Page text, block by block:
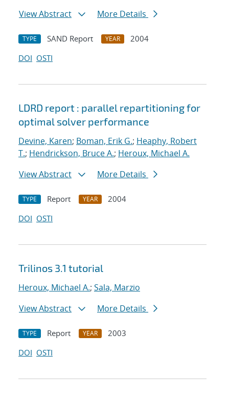
View Abstract
More Details
TYPE SAND Report YEAR
2004
DOI OSTI
LDRD report : parallel repartitioning for
optimal solver performance
Devine, Karen; Boman, Erik G.; Heaphy, Robert
T.; Hendrickson, Bruce A.; Heroux, Michael A.
View Abstract
More Details
TYPE Report YEAR
2004
DOI OSTI
Trilinos 3.1 tutorial
Heroux, Michael A.; Sala, Marzio
View Abstract
More Details
TYPE Report YEAR
2003
DOI OSTI